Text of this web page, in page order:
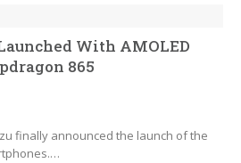
With AMOLED
865
finally announced the launch of the